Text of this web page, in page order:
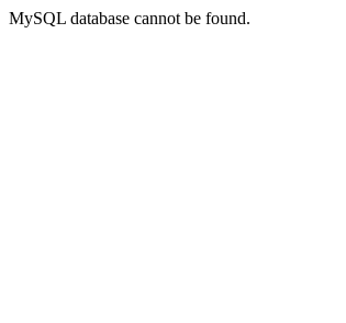
MySQL database cannot be found.